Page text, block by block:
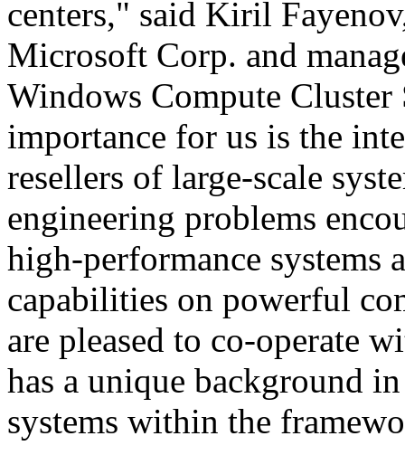
centers," said Kiril
Microsoft Corp. and
Windows Compute
importance for us is the
resellers of large-scale
engineering problems
high-performance systems
capabilities on powerful
are pleased to co-operate
has a unique background
systems within the